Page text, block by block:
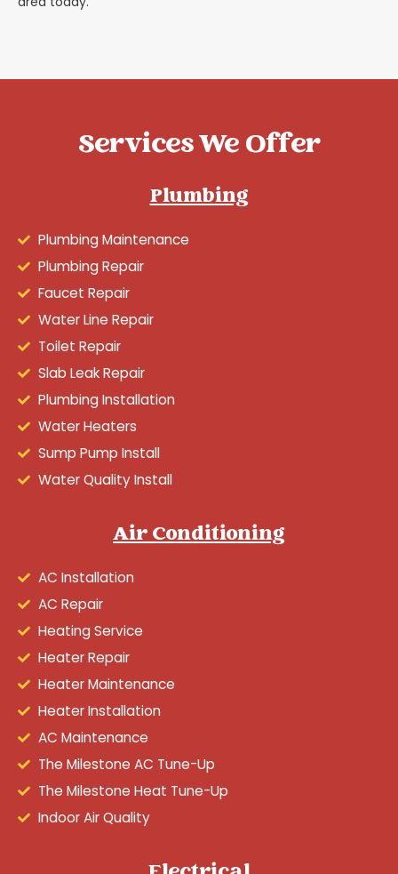
Services We Offer
Plumbing
Plumbing Maintenance
Plumbing Repair
Faucet Repair
Water Line Repair
Toilet Repair
Slab Leak Repair
Plumbing Installation
Water Heaters
Sump Pump Install
Water Quality Install
Air Conditioning
AC Installation
AC Repair
Heating Service
Heater Repair
Heater Maintenance
Heater Installation
AC Maintenance
The Milestone AC Tune-Up
The Milestone Heat Tune-Up
Indoor Air Quality